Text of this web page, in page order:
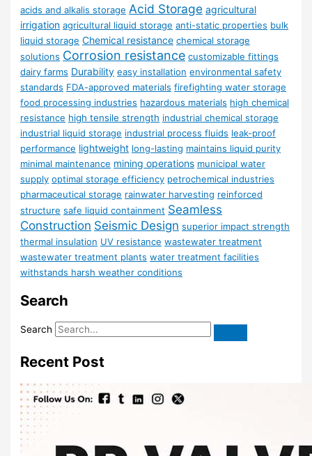
acids and alkalis storage Acid Storage agricultural
irrigation agricultural liquid storage anti-static properties bulk
liquid storage Chemical resistance chemical storage
solutions Corrosion resistance customizable fittings
dairy farms Durability easy installation environmental safety
standards FDA-approved materials firefighting water storage
food processing industries hazardous materials high chemical
resistance high tensile strength industrial chemical storage
industrial liquid storage industrial process fluids leak-proof
performance lightweight long-lasting maintains liquid purity
minimal maintenance mining operations municipal water
supply optimal storage efficiency petrochemical industries
pharmaceutical storage rainwater harvesting reinforced
structure safe liquid containment Seamless
Construction Seismic Design superior impact strength
thermal insulation UV resistance wastewater treatment
wastewater treatment plants water treatment facilities
withstands harsh weather conditions
Search
Search
Recent Post